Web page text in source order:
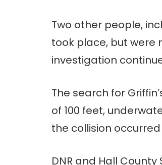
Two other people,
took place, but were
investigation
The search for
of 100 feet,
the collision
DNR and Hall